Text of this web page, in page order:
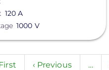
120 A
1000 V
Previous
‹ Previous …